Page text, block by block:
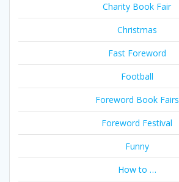
Charity Book Fair
Christmas
Fast Foreword
Football
Foreword Book Fairs
Foreword Festival
Funny
How to …